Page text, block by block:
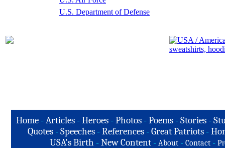
U.S. Department of Defense
Home-Articles -Heroes - Photos - Poems - Stories -
Quotes -Speeches -References -Great Patriots -
USA's Birth -New Content - About - Contact -